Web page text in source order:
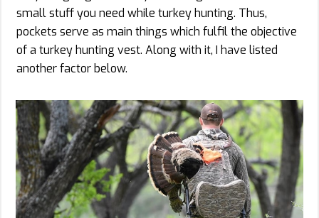
small stuff you need while turkey hunting. Thus,
pockets serve as main things which fulfil the objective
of a turkey hunting vest. Along with it, I have listed
another factor below.